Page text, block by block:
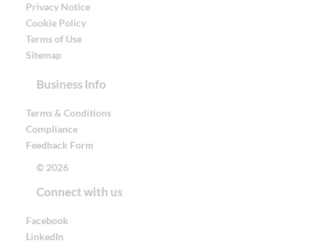
Privacy Notice
Cookie Policy
Terms of Use
Sitemap
Business Info
Terms & Conditions
Compliance
Feedback Form
© 2026
Connect with us
Facebook
LinkedIn